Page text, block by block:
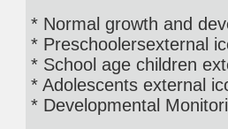
* Normal growth and
* Preschoolersexternal
* School age children
* Adolescents external
* Developmental